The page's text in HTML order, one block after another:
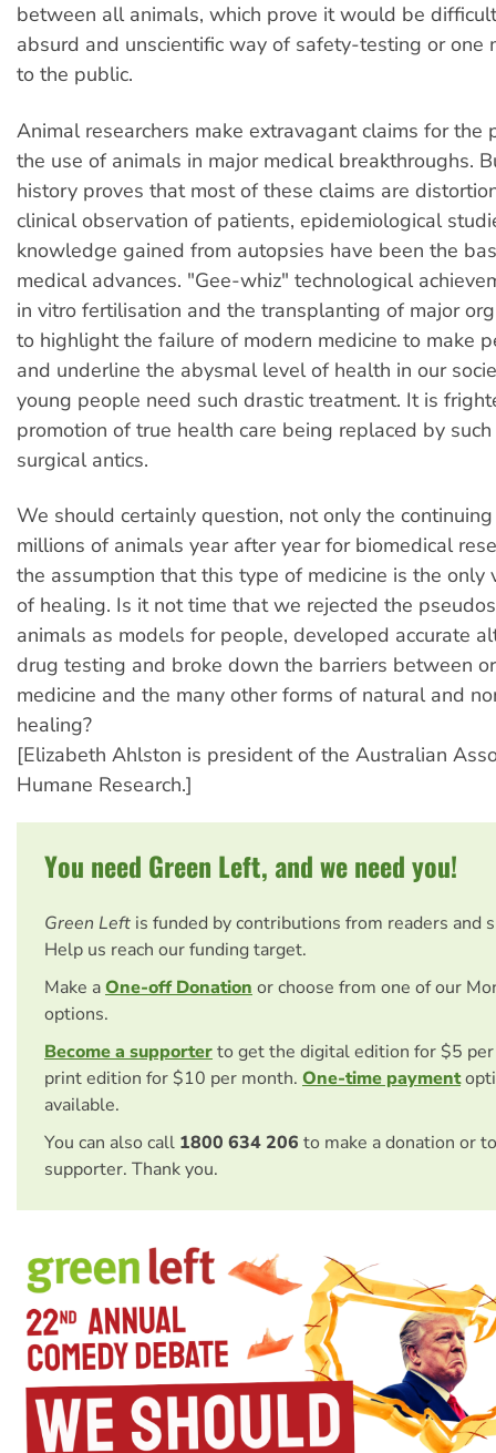
between all animals, which prove it would be
absurd and unscientific way of safety-testing or one
to the public.
Animal researchers make extravagant claims for the
the use of animals in major medical breakthroughs.
history proves that most of these claims are
clinical observation of patients, epidemiological
knowledge gained from autopsies have been the
medical advances. "Gee-whiz" technological
in vitro fertilisation and the transplanting of major
to highlight the failure of modern medicine to make
and underline the abysmal level of health in our
young people need such drastic treatment. It is
promotion of true health care being replaced by
surgical antics.
We should certainly question, not only the
millions of animals year after year for biomedical
the assumption that this type of medicine is the only
of healing. Is it not time that we rejected the
animals as models for people, developed accurate
drug testing and broke down the barriers between
medicine and the many other forms of natural and
healing?
[Elizabeth Ahlston is president of the Australian
Humane Research.]
You need Green Left, and we need you!
Green Left is funded by contributions from readers and
Help us reach our funding target.
Make aOne-off Donation or choose from one of our
options.
Become a supporterto get the digital edition for $5
print edition for $10 per month. One-time payment
available.
You can also call 1800 634 206 to make a donation or
supporter. Thank you.